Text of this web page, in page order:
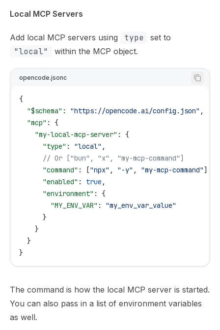
Local MCP Servers
Add local MCP servers using type set to
"local" within the MCP object.
opencode.jsonc
{
  "$schema"
: "https://opencode.ai/config.json" ,
  "mcp"
: {
    "my-local-mcp-server"
: {
      "type"
: "local" ,
      // Or ["bun", "x", "my-mcp-command"]
      "command"
: ["npx" , "-y" , "my-mcp-command"],
      "enabled"
: true ,
      "environment"
: {
        "MY_ENV_VAR"
: "my_env_var_value"
      }
    }
  }
}
The command is how the local MCP server is started.
You can also pass in a list of environment variables
as well.